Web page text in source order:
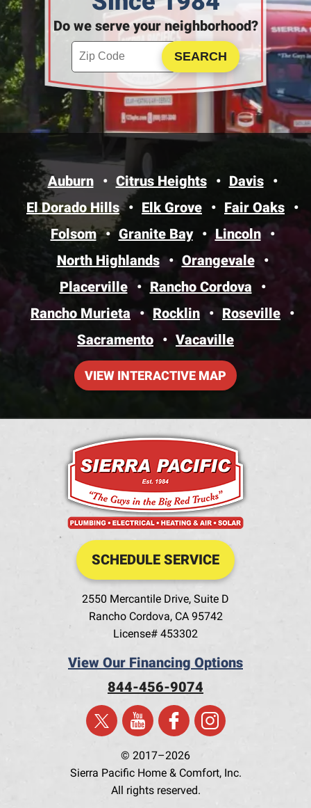
Do we serve your neighborhood?
Enter your ZIP code to check service availability
Click to Search
Auburn Citrus Heights
Davis
El Dorado Hills
Elk Grove
Fair Oaks
Folsom
Granite Bay
Lincoln
North Highlands
Orangevale
Placerville
Rancho Cordova
Rancho Murieta
Rocklin
Roseville
Sacramento
Vacaville
VIEW INTERACTIVE MAP
SCHEDULE SERVICE
2550 Mercantile Drive, Suite D
Rancho Cordova, CA 95742
License# 453302
View Our Financing Options
844-456-9074
© 2017–2026
Sierra Pacific Home & Comfort, Inc.
All rights reserved.